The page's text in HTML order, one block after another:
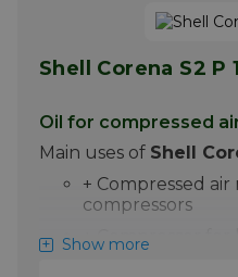
Shell Corena S2 P
Oil for compressed
Main uses of Shell
+ Compressed
compressors
+ Compressor for
Show more